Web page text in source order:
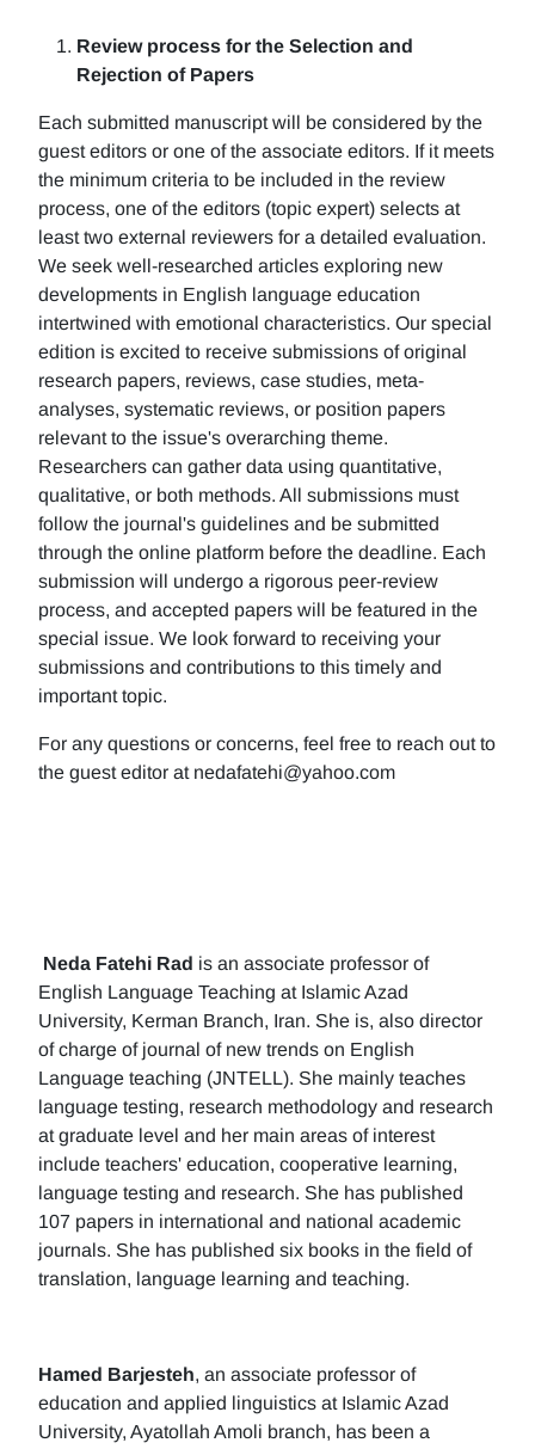
Review process for the Selection and
Rejection of Papers
Each submitted manuscript will be considered by the
guest editors or one of the associate editors. If it meets
the minimum criteria to be included in the review
process, one of the editors (topic expert) selects at
least two external reviewers for a detailed evaluation.
We seek well-researched articles exploring new
developments in English language education
intertwined with emotional characteristics. Our special
edition is excited to receive submissions of original
research papers, reviews, case studies, meta-
analyses, systematic reviews, or position papers
relevant to the issue's overarching theme.
Researchers can gather data using quantitative,
qualitative, or both methods. All submissions must
follow the journal's guidelines and be submitted
through the online platform before the deadline. Each
submission will undergo a rigorous peer-review
process, and accepted papers will be featured in the
special issue. We look forward to receiving your
submissions and contributions to this timely and
important topic.
For any questions or concerns, feel free to reach out to
the guest editor at nedafatehi@yahoo.com
Neda Fatehi Rad is an associate professor of
English Language Teaching at Islamic Azad
University, Kerman Branch, Iran. She is, also director
of charge of journal of new trends on English
Language teaching (JNTELL). She mainly teaches
language testing, research methodology and research
at graduate level and her main areas of interest
include teachers' education, cooperative learning,
language testing and research. She has published
107 papers in international and national academic
journals. She has published six books in the field of
translation, language learning and teaching.
Hamed Barjesteh, an associate professor of
education and applied linguistics at Islamic Azad
University, Ayatollah Amoli branch, has been a